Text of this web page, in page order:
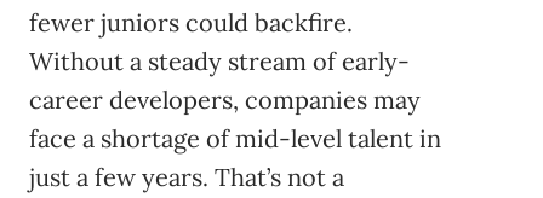
fewer juniors could backfire.
Without a steady stream of early-
career developers, companies may
face a shortage of mid-level talent in
just a few years. That’s not a